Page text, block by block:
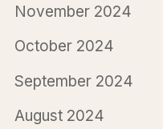
November 2024
October 2024
September 2024
August 2024